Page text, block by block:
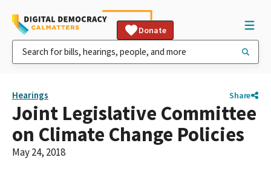
Donate
Hearings Share
Joint Legislative Committee
on Climate Change Policies
May 24, 2018